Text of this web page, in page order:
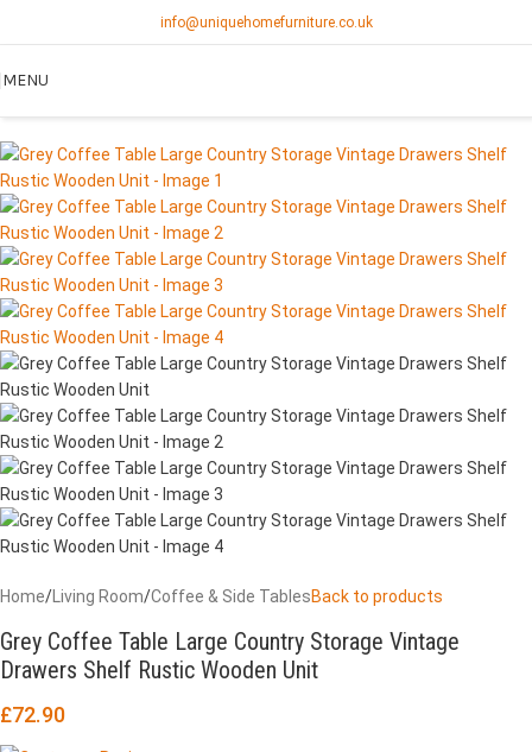
info@uniquehomefurniture.co.uk
MENU
Home/ Living Room/Coffee & Side TablesBack to products
Grey Coffee Table Large Country Storage Vintage
Drawers Shelf Rustic Wooden Unit
£72.90